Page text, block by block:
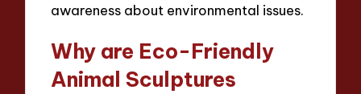
awareness about environmental issues.
Why are Eco-Friendly
Animal Sculptures